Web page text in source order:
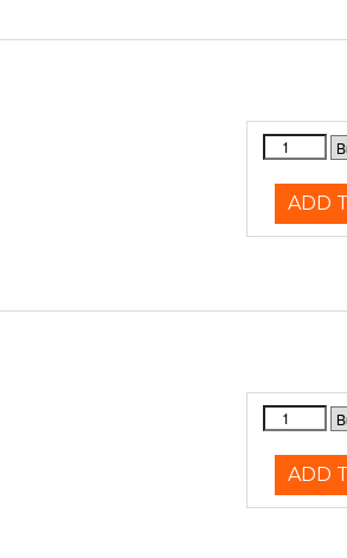
ADD
ADD